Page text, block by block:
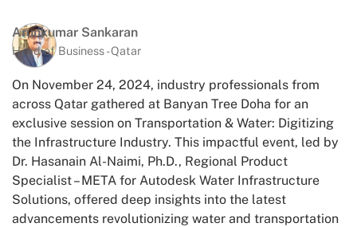
Arunkumar Sankaran
Head of Business - Qatar
On November 24, 2024, industry professionals from
across Qatar gathered at Banyan Tree Doha for an
exclusive session on Transportation & Water: Digitizing
the Infrastructure Industry. This impactful event, led by
Dr. Hasanain Al-Naimi, Ph.D., Regional Product
Specialist – META for Autodesk Water Infrastructure
Solutions, offered deep insights into the latest
advancements revolutionizing water and transportation